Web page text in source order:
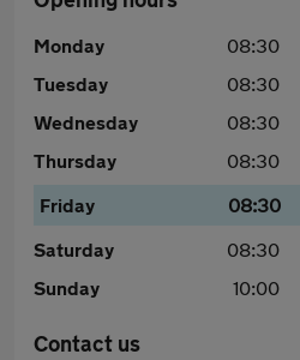
Monday 08:30
Tuesday
08:30
Wednesday
08:30
Thursday
08:30
Friday
08:30
Saturday
08:30
Sunday
10:00
Contact us